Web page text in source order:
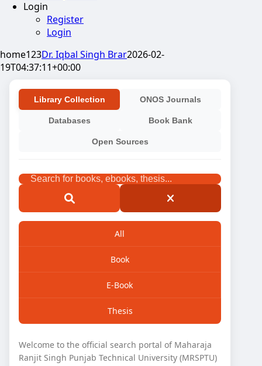
Login
Register
Login
home123Dr. Iqbal Singh Brar2026-02-
19T04:37:11+00:00
Library Collection ONOS Journals
Databases Book Bank
Open Sources
All
Book
E-Book
Thesis
Welcome to the official search portal of Maharaja
Ranjit Singh Punjab Technical University (MRSPTU)